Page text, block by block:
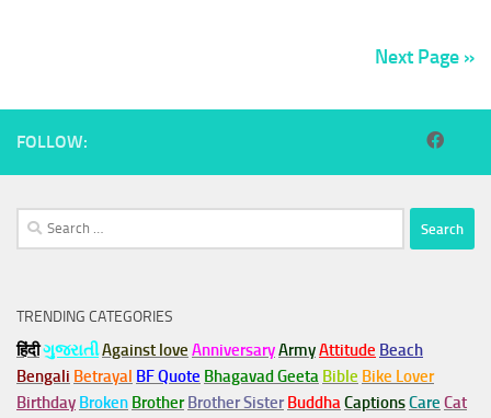
Next Page »
FOLLOW:
Search
for:
TRENDING CATEGORIES
हिंदीગુજરાતીAgainst love AnniversaryArmyAttitude Beach
Bengali Betrayal BF Quote Bhagavad Geeta Bible Bike Lover
Birthday Broken Brother Brother Sister BuddhaCaptionsCare Cat